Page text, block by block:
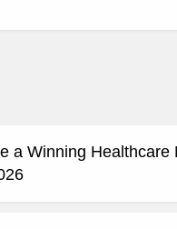
a Winning Healthcare